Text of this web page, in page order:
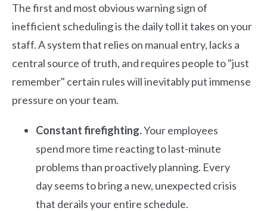
The first and most obvious warning sign of
inefficient scheduling is the daily toll it takes on your
staff. A system that relies on manual entry, lacks a
central source of truth, and requires people to "just
remember" certain rules will inevitably put immense
pressure on your team.
Constant firefighting.Your employees
spend more time reacting to last-minute
problems than proactively planning. Every
day seems to bring a new, unexpected crisis
that derails your entire schedule.